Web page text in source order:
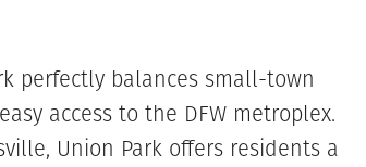
perfectly balances small-town
access to the DFW metroplex.
Union Park offers residents a